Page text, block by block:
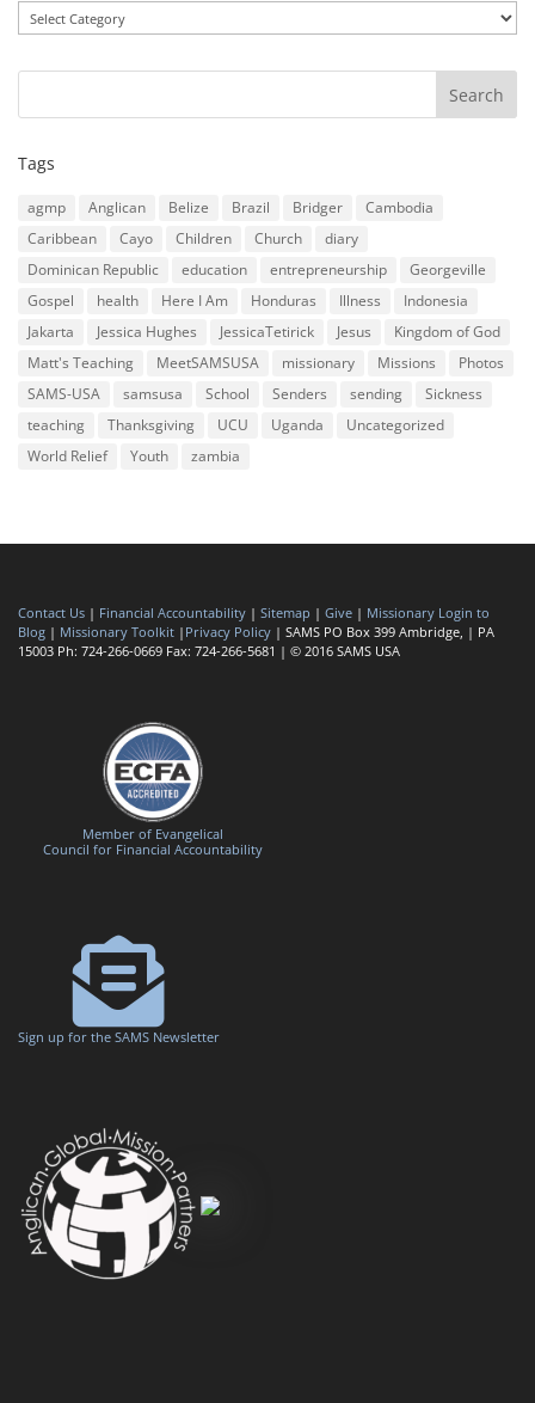
Tags
agmp Anglican Belize Brazil Bridger
Cambodia
Caribbean
Cayo Children Church
diary
Dominican Republic
education entrepreneurship
Georgeville
Gospel
health Here I Am Honduras Illness
Indonesia
Jakarta
Jessica Hughes JessicaTetirick Jesus
Kingdom of God
Matt's Teaching
MeetSAMSUSA missionary Missions
Photos
SAMS-USA
samsusa School Senders sending
Sickness
teaching
Thanksgiving UCU Uganda
Uncategorized
World Relief
Youth zambia
Contact Us | Financial Accountability | Sitemap | Give | Missionary Login to
Blog | Missionary Toolkit | Privacy Policy | SAMS PO Box 399 Ambridge, | PA
15003 Ph: 724-266-0669 Fax: 724-266-5681 | © 2016 SAMS USA
Member of Evangelical
Council for Financial Accountability
Sign up for the SAMS Newsletter